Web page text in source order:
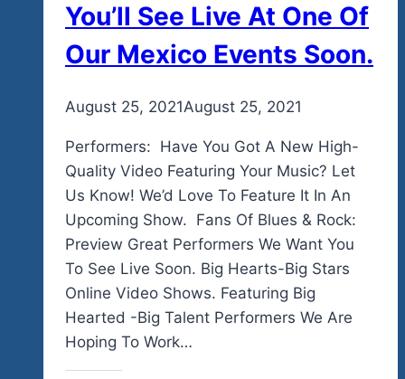
You’ll See Live At One Of
Our Mexico Events Soon.
Byadmin
August 25, 2021August 25, 2021
Performers: Have You Got A New High-
Quality Video Featuring Your Music? Let
Us Know! We’d Love To Feature It In An
Upcoming Show. Fans Of Blues & Rock:
Preview Great Performers We Want You
To See Live Soon. Big Hearts-Big Stars
Online Video Shows. Featuring Big
Hearted -Big Talent Performers We Are
Hoping To Work…